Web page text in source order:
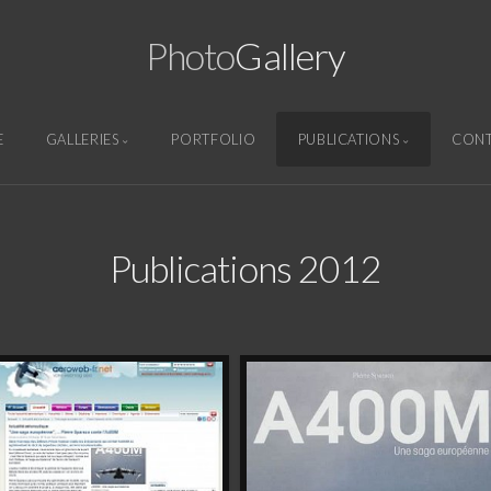
PhotoGallery
GALLERIES PORTFOLIO PUBLICATIONS
Publications 2012